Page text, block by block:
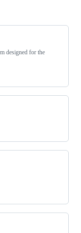
designed for the